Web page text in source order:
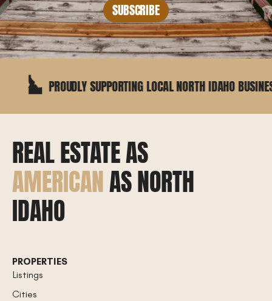
SUBSCRIBE
SUPPORTING LOCAL NORTH IDAHO BUSINESSES
REAL ESTATE AS
AMERICANAS NORTH
IDAHO
PROPERTIES
Listings
Cities